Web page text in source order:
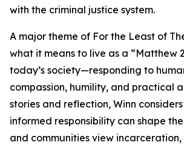
with the criminal justice system.
A major theme of For the Least of
what it means to live as a “Matthew
today’s society—responding to
compassion, humility, and practical
stories and reflection, Winn
informed responsibility can shape
and communities view